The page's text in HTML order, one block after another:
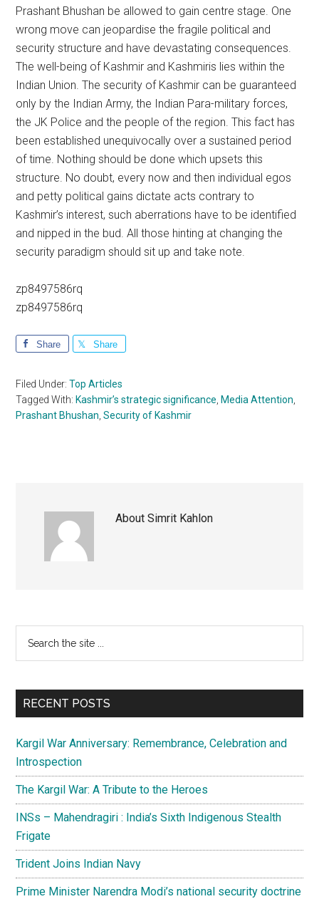
Prashant Bhushan be allowed to gain centre stage. One
wrong move can jeopardise the fragile political and
security structure and have devastating consequences.
The well-being of Kashmir and Kashmiris lies within the
Indian Union. The security of Kashmir can be guaranteed
only by the Indian Army, the Indian Para-military forces,
the JK Police and the people of the region. This fact has
been established unequivocally over a sustained period
of time. Nothing should be done which upsets this
structure. No doubt, every now and then individual egos
and petty political gains dictate acts contrary to
Kashmir’s interest, such aberrations have to be identified
and nipped in the bud. All those hinting at changing the
security paradigm should sit up and take note.
zp8497586rq
zp8497586rq
Share Share
Filed Under:Top Articles
Tagged With: Kashmir’s strategic significance Media Attention
Prashant Bhushan ,Security of Kashmir
AboutSimrit Kahlon
Primary
Sidebar
...
RECENT POSTS
Kargil War Anniversary: Remembrance, Celebration and
Introspection
The Kargil War: A Tribute to the Heroes
INSs – Mahendragiri : India’s Sixth Indigenous Stealth
Frigate
Trident Joins Indian Navy
Prime Minister Narendra Modi’s national security doctrine